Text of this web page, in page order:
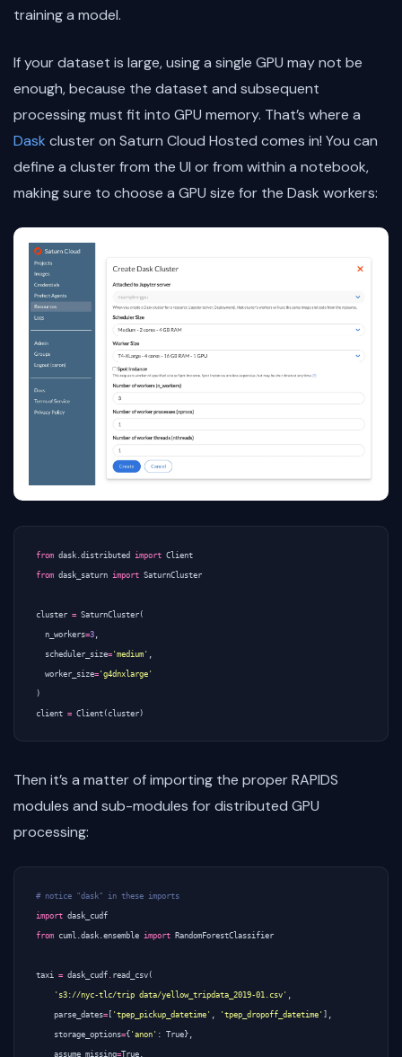
training a model.
If your dataset is large, using a single GPU may not be
enough, because the dataset and subsequent
processing must fit into GPU memory. That’s where a
Dask cluster on Saturn Cloud Hosted comes in! You can
define a cluster from the UI or from within a notebook,
making sure to choose a GPU size for the Dask workers:
from dask.distributed import Client
from dask_saturn import SaturnCluster
cluster = SaturnCluster (
n_workers=3
scheduler_size= 'medium'
worker_size= 'g4dnxlarge'
)
client = Client ( cluster )
Then it’s a matter of importing the proper RAPIDS
modules and sub-modules for distributed GPU
processing:
# notice "dask" in these imports
import dask_cudf
from cuml.dask.ensemble import RandomForestClassifier
taxi = dask_cudf read_csv (
's3://nyc-tlc/trip data/yellow_tripdata_2019-01.csv'
parse_dates= 'tpep_pickup_datetime' 'tpep_dropoff_datetime'
storage_options={ 'anon' : True },
assume_missing=True